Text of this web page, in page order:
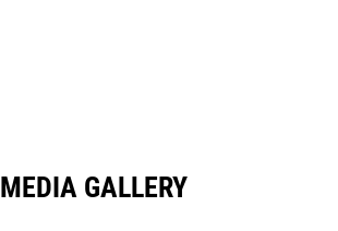
MEDIA GALLERY